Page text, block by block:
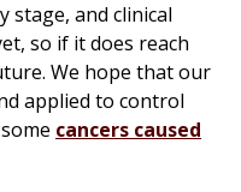
stage, and clinical
so if it does reach
We hope that our
applied to control
cancers caused